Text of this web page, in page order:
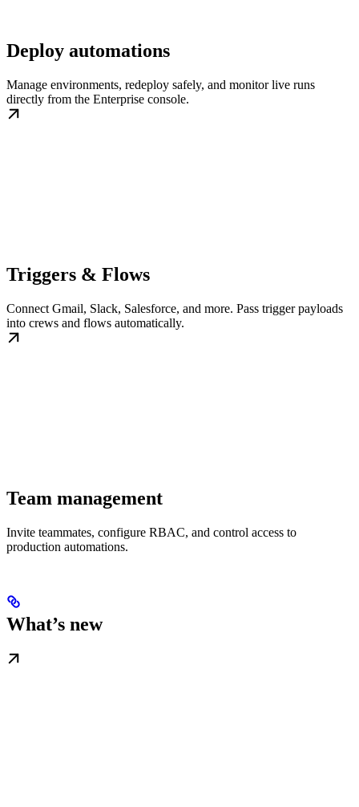
Deploy automations
Manage environments, redeploy safely, and monitor live runs
directly from the Enterprise console.
Triggers & Flows
Connect Gmail, Slack, Salesforce, and more. Pass trigger payloads
into crews and flows automatically.
Team management
Invite teammates, configure RBAC, and control access to
production automations.
What’s new